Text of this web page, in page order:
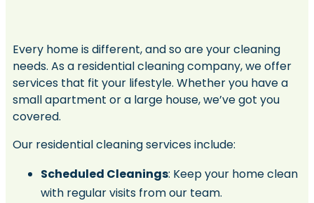
Every home is different, and so are your cleaning
needs. As a residential cleaning company, we offer
services that fit your lifestyle. Whether you have a
small apartment or a large house, we’ve got you
covered.
Our residential cleaning services include:
Scheduled Cleanings: Keep your home clean
with regular visits from our team.